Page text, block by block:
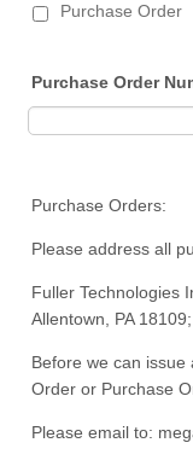
Purchase Order
Purchase Order
Purchase Orders:
Please address all
Fuller Technologies
Allentown, PA
Before we can issue
Order or Purchase
Please email to: